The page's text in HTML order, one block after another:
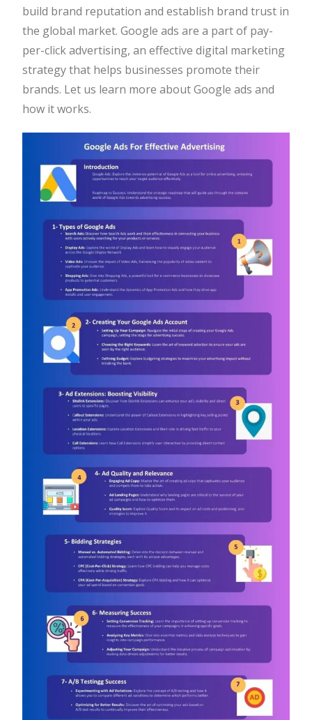
build brand reputation and establish brand trust in
the global market. Google ads are a part of pay-
per-click advertising, an effective digital marketing
strategy that helps businesses promote their
brands. Let us learn more about Google ads and
how it works.